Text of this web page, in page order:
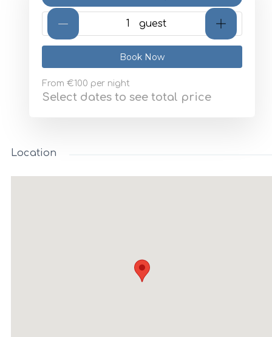
Book Now
From €100 per night
Select dates to see total price
Location